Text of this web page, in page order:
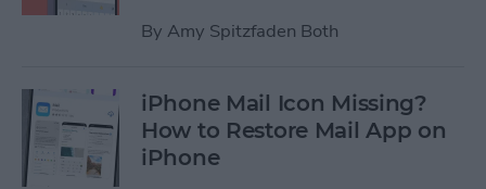
By Amy Spitzfaden Both
iPhone Mail Icon Missing?
How to Restore Mail App on
iPhone